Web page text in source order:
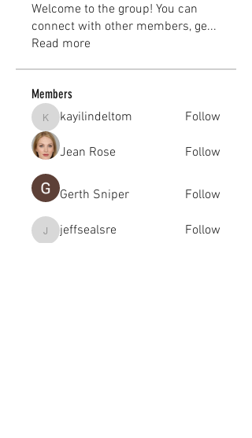
Welcome to the group! You can
connect with other members, ge...
Read more
Members
kayilindeltom
kayilindeltom Follow
Jean Rose Follow
Gerth Sniper Follow
jeffsealsre
jeffsealsre Follow